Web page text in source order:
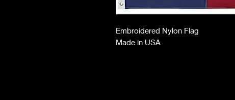
Embroidered Nylon Flag
Made in USA